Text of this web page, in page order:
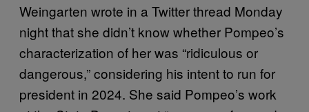
Weingarten wrote in a Twitter thread Monday
night that she didn’t know whether Pompeo’s
characterization of her was “ridiculous or
dangerous,” considering his intent to run for
president in 2024. She said Pompeo’s work